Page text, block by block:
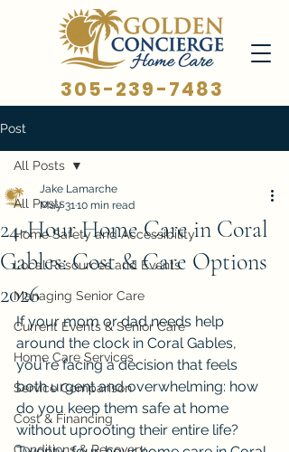
305-239-7483
Post
All Posts
Home Safety and Accessibility
Local Resources and Events
Managing Senior Care
Current Events & Senior Care
Home Care Services
Service Comparison
Cost & Financing
All Posts
24-Hour Home Care in Coral
Gables: Cost & Care Options
2026
Jake Lamarche
May 3110 min read
If your mom or dad needs help
around the clock in Coral Gables,
you're facing a decision that feels
both urgent and overwhelming: how
do you keep them safe at home
without uprooting their entire life?